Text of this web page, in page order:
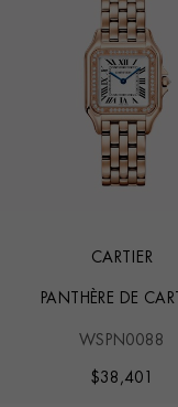
CARTIER
PANTHÈRE DE
WSPN0088
$38,401